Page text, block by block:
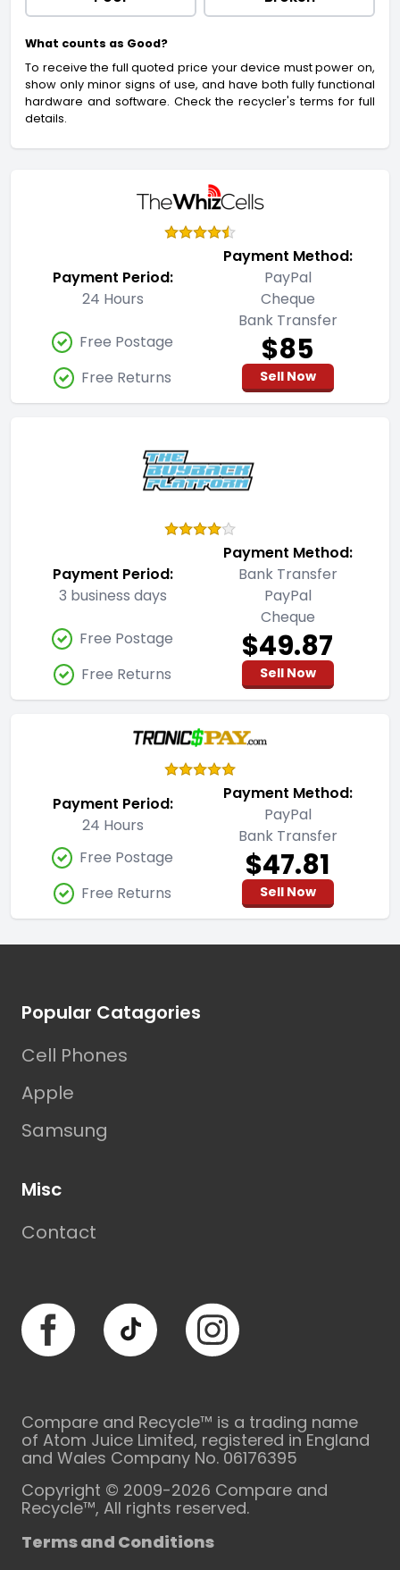
What counts as Good?
To receive the full quoted price your device must power on,
show only minor signs of use, and have both fully functional
hardware and software. Check the recycler's terms for full
details.
Payment Period:
24 Hours
Payment Method:
PayPal
Cheque
Bank Transfer
Free Postage
Free Returns
$85
Sell Now
Payment Period:
3 business days
Payment Method:
Bank Transfer
PayPal
Cheque
Free Postage
Free Returns
$49.87
Sell Now
Payment Period:
24 Hours
Payment Method:
PayPal
Bank Transfer
Free Postage
Free Returns
$47.81
Sell Now
Popular Catagories
Cell Phones
Apple
Samsung
Misc
Contact
Facebook TikTok Instagram
Compare and Recycle™ is a trading name
of Atom Juice Limited, registered in England
and Wales Company No. 06176395
Copyright © 2009-2026 Compare and
Recycle™, All rights reserved.
Terms and Conditions